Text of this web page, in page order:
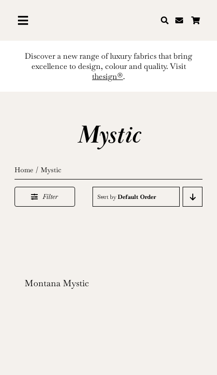
content
Discover a new range of luxury fabrics that bring
excellence to design, colour and quality. Visit
thesign®.
Mystic
Home Mystic
Filter Sort byDefault Order
Montana Mystic